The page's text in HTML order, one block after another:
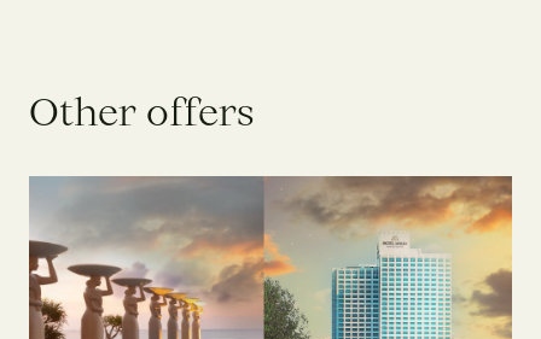
Other offers